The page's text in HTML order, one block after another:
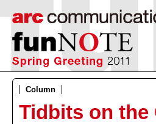
Column
Tidbits on the